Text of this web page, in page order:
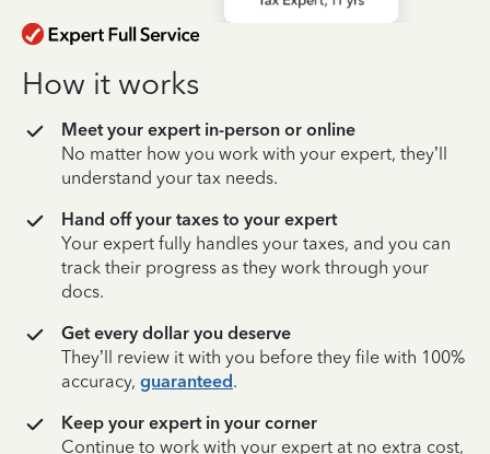
How it works
Meet your expert in-person or online
No matter how you work with your expert, they’ll
understand your tax needs.
Hand off your taxes to your expert
Your expert fully handles your taxes, and you can
track their progress as they work through your
docs.
Get every dollar you deserve
They’ll review it with you before they file with 100%
accuracy, guaranteed.
Keep your expert in your corner
Continue to work with your expert at no extra cost,